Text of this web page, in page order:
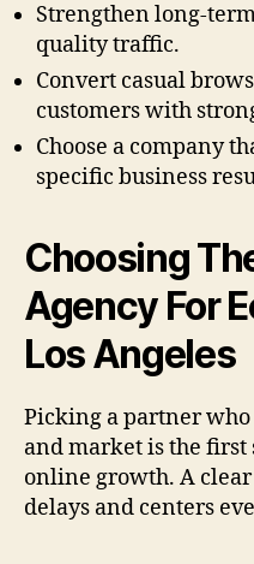
Strengthen long-
quality traffic.
Convert casual
customers with
Choose a company
specific business
Choosing
Agency For
Los Angeles
Picking a partner
and market is the
online growth. A
delays and centers